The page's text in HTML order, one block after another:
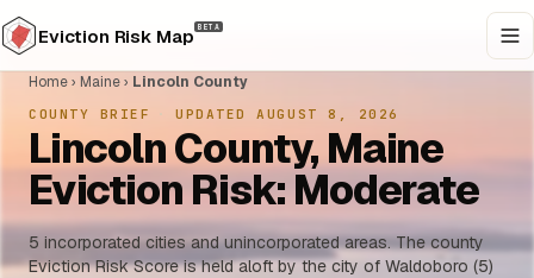
Eviction Risk Map BETA
Home› Maine› Lincoln County
COUNTY BRIEF UPDATED AUGUST 8, 2026
Lincoln County, Maine
Eviction Risk: Moderate
5 incorporated cities and unincorporated areas. The county
Eviction Risk Score is held aloft by the city of Waldoboro (5)